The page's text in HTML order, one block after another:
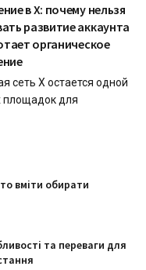
в X: почему нельзя
развитие аккаунта
органическое
сеть X остается одной
площадок для
вміти обирати
та переваги для